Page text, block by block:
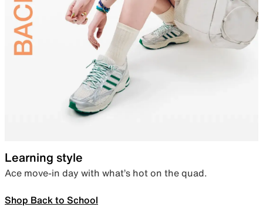
Learning style
Ace move-in day with what’s hot on the quad.
Shop Back to School